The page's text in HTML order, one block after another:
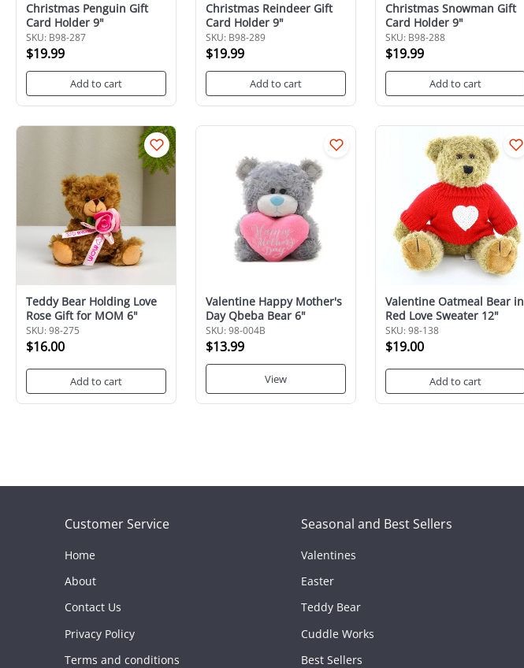
Christmas Penguin Gift
Card Holder 9"
SKU: B98-287
$19.99
Add to cart
Christmas Reindeer Gift
Card Holder 9"
SKU: B98-289
$19.99
Add to cart
Christmas Snowman Gift
Card Holder 9"
SKU: B98-288
$19.99
Add to cart
Teddy Bear Holding Love
Rose Gift for MOM 6"
SKU: 98-275
$16.00
Add to cart
Valentine Happy Mother's
Day Qbeba Bear 6"
SKU: 98-004B
$13.99
View
Valentine Oatmeal Bear in
Red Love Sweater 12"
SKU: 98-138
$19.00
Add to cart
Customer Service
Home
About
Contact Us
Privacy Policy
Terms and conditions
Seasonal and Best Sellers
Valentines
Easter
Teddy Bear
Cuddle Works
Best Sellers